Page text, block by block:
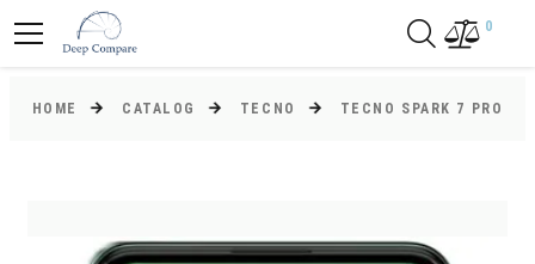
0
HOME CATALOG TECNO TECNO SPARK 7 PRO